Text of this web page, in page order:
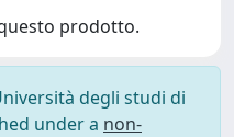
prodotto.
degli studi di
under a non-